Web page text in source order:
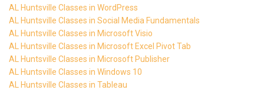
AL Huntsville Classes in WordPress
AL Huntsville Classes in Social Media Fundamentals
AL Huntsville Classes in Microsoft Visio
AL Huntsville Classes in Microsoft Excel Pivot Tab
AL Huntsville Classes in Microsoft Publisher
AL Huntsville Classes in Windows 10
AL Huntsville Classes in Tableau